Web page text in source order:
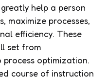
help a person
maximize processes,
efficiency. These
set from
optimization.
course of instruction